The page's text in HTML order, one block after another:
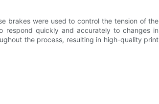
brakes were used to control the tension of the
quickly and accurately to changes in
the process, resulting in high-quality print